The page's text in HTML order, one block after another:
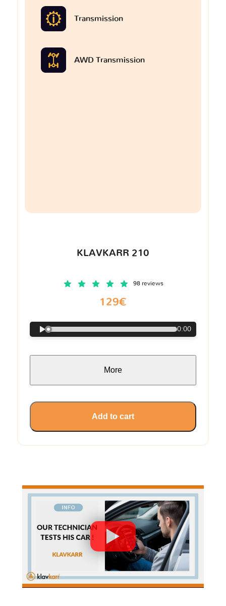
Transmission
AWD Transmission
KLAVKARR 210
98 reviews
129€
0:00
More
Add to cart